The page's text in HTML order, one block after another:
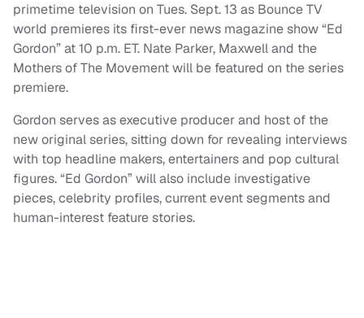
primetime television on Tues. Sept. 13 as Bounce TV
world premieres its first-ever news magazine show “Ed
Gordon” at 10 p.m. ET. Nate Parker, Maxwell and the
Mothers of The Movement will be featured on the series
premiere.
Gordon serves as executive producer and host of the
new original series, sitting down for revealing interviews
with top headline makers, entertainers and pop cultural
figures. “Ed Gordon” will also include investigative
pieces, celebrity profiles, current event segments and
human-interest feature stories.